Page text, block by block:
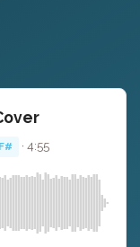
· 4:55